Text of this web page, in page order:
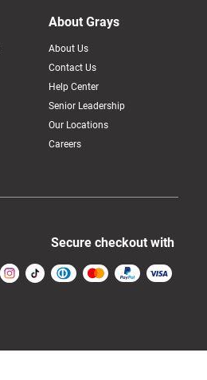
About Grays
About Us
Contact Us
Help Center
Senior Leadership
Our Locations
Careers
Secure checkout with